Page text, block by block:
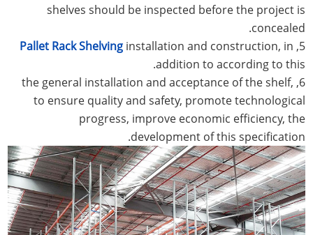
shelves should be inspected before the project is
concealed.
5,
Pallet Rack Shelvinginstallation and construction, in
addition to according to this.
6, the general installation and acceptance of the shelf,
to ensure quality and safety, promote technological
progress, improve economic efficiency, the
development of this specification.